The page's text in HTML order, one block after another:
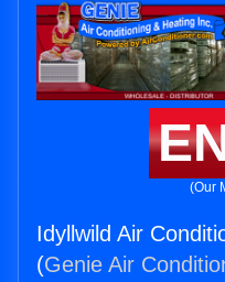
(Our
Idyllwild Air
(Genie Air